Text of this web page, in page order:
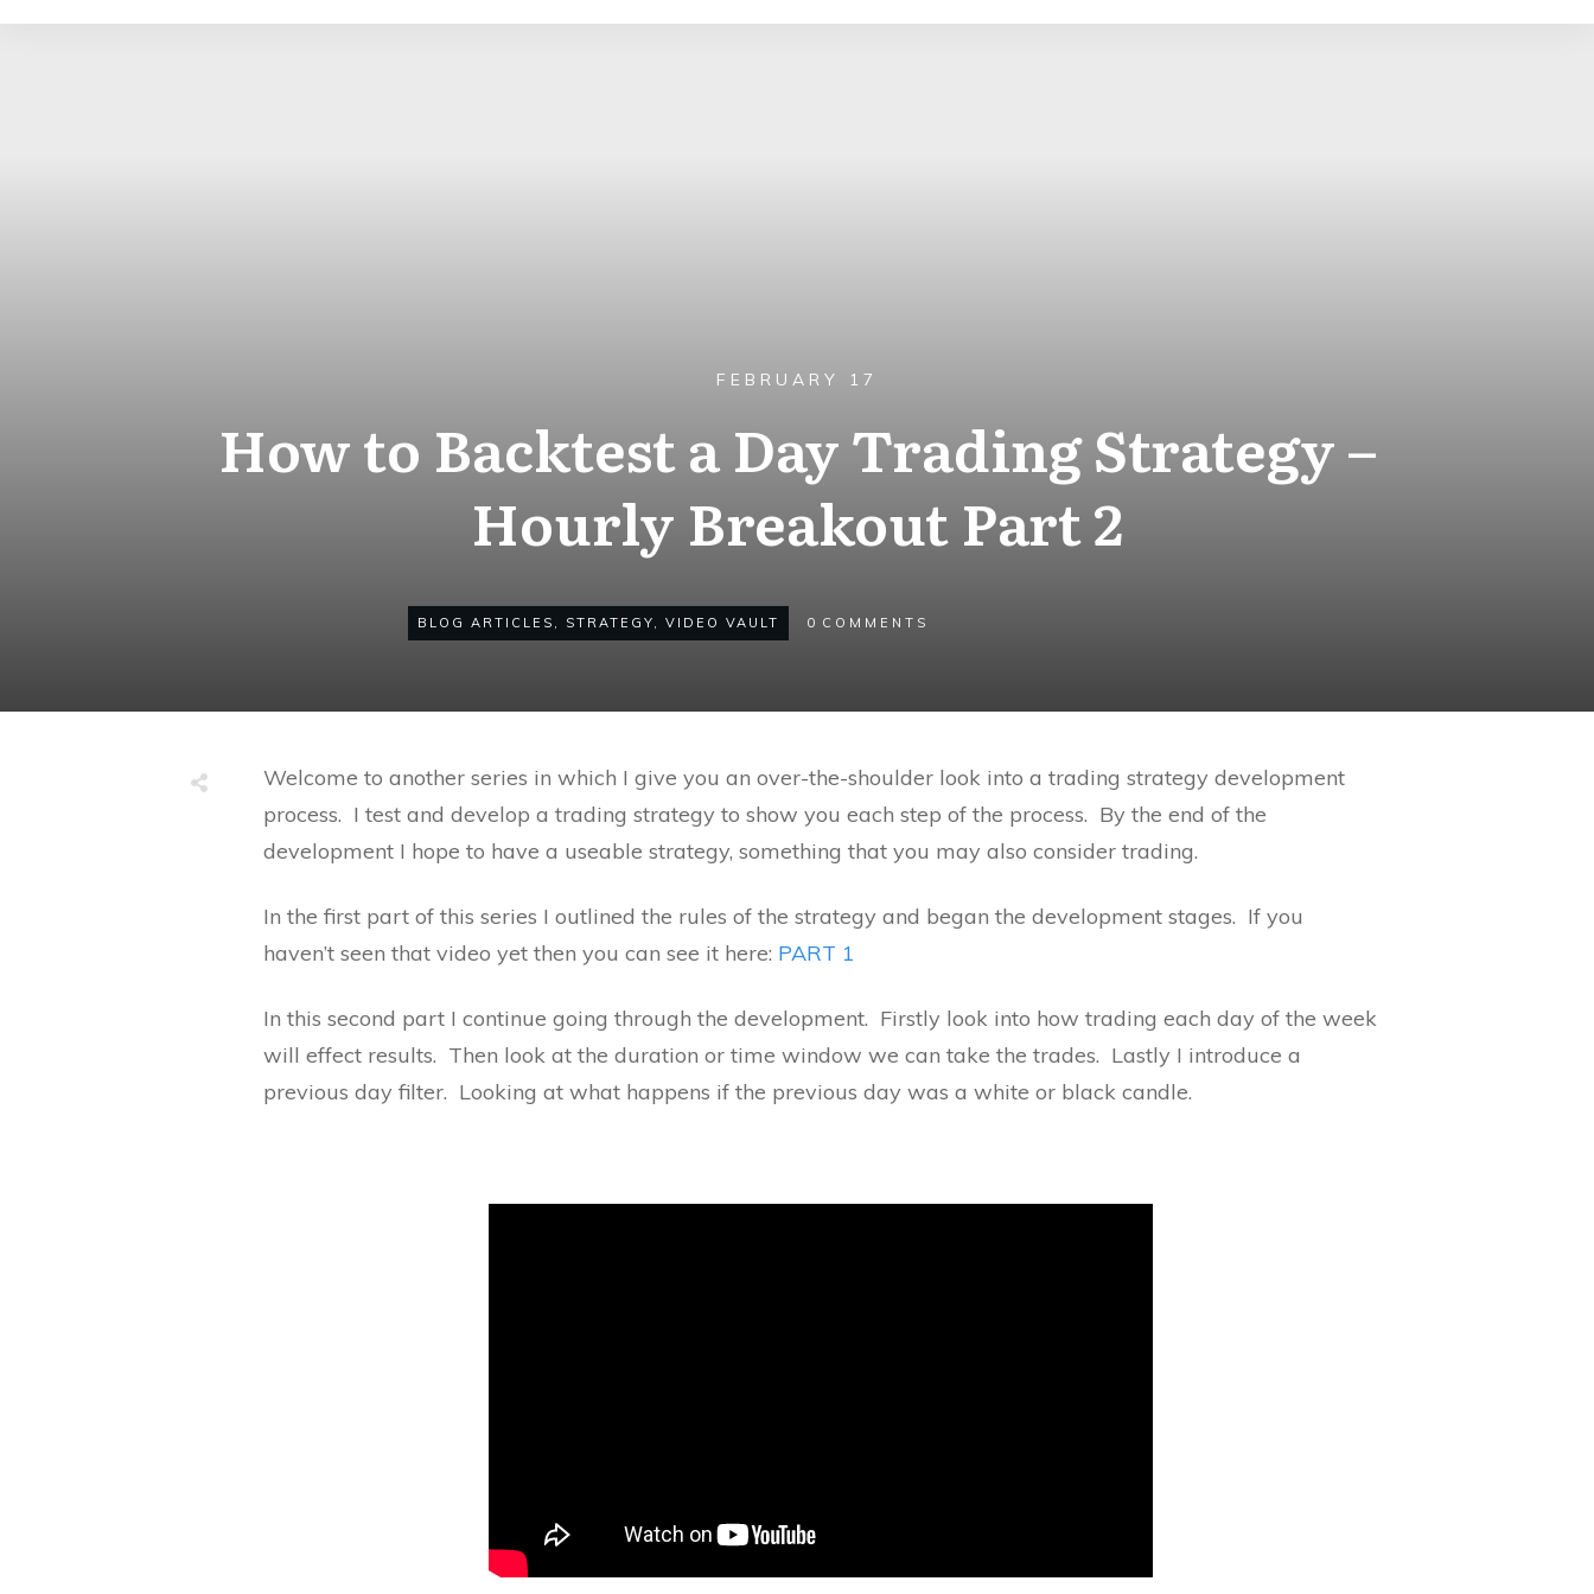
FEBRUARY 17
How to Backtest a Day Trading Strategy –
Hourly Breakout Part 2
BLOG ARTICLES , STRATEGY, VIDEO VAULT 0 COMMENTS
Welcome to another series in which I give you an over-the-shoulder look into a trading strategy development
process. I test and develop a trading strategy to show you each step of the process. By the end of the
development I hope to have a useable strategy, something that you may also consider trading.
In the first part of this series I outlined the rules of the strategy and began the development stages. If you
haven’t seen that video yet then you can see it here: PART 1
In this second part I continue going through the development. Firstly look into how trading each day of the week
will effect results. Then look at the duration or time window we can take the trades. Lastly I introduce a
previous day filter. Looking at what happens if the previous day was a white or black candle.